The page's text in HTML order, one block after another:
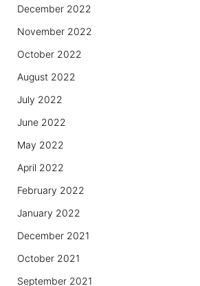
December 2022
November 2022
October 2022
August 2022
July 2022
June 2022
May 2022
April 2022
February 2022
January 2022
December 2021
October 2021
September 2021